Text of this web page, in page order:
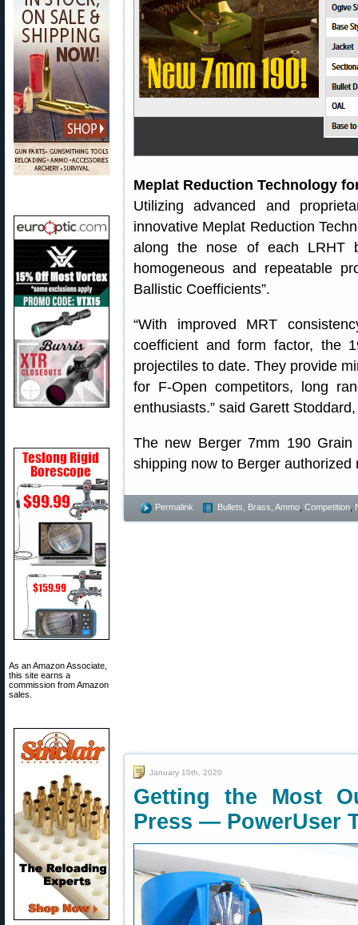
As an Amazon Associate,
this site earns a
commission from Amazon
sales.
Meplat Reduction Technology
Utilizing advanced and
innovative Meplat Reduction
along the nose of each LRHT
homogeneous and repeatable
Ballistic Coefficients”.
“With improved MRT
coefficient and form factor, the
projectiles to date. They provide
for F-Open competitors, long
enthusiasts.” said Garett
The new Berger 7mm 190
shipping now to Berger authorized
Permalink Bullets, Brass, Ammo Competition
January 10th, 2020
Getting the Most
Press — PowerUser